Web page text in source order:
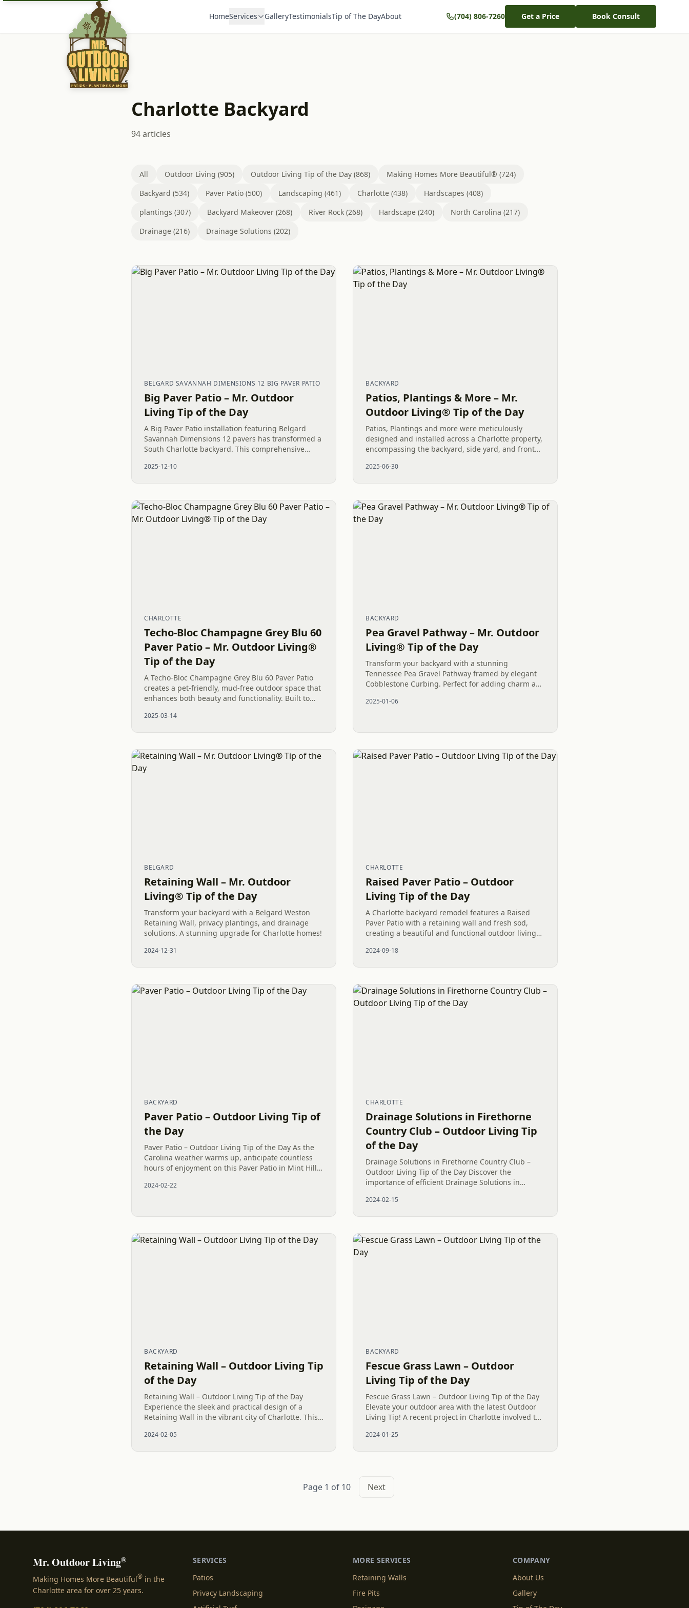
HomeServices GalleryTestimonialsTip of The DayAbout (704) 806-7260 Get a Price Book Consult
Charlotte Backyard
94 articles
All Outdoor Living (905) Outdoor Living Tip of the Day (868)
Making Homes More Beautiful® (724)
Backyard (534)
Paver Patio (500) Landscaping (461) Charlotte (438)
Hardscapes (408)
plantings (307)
Backyard Makeover (268) River Rock (268) Hardscape (240)
North Carolina (217)
Drainage (216)
Drainage Solutions (202)
BELGARD SAVANNAH DIMENSIONS 12 BIG PAVER PATIO
Big Paver Patio – Mr. Outdoor
Living Tip of the Day
A Big Paver Patio installation featuring Belgard
Savannah Dimensions 12 pavers has transformed a
South Charlotte backyard. This comprehensive
old concrete, precise...
2025-12-10
BACKYARD
Patios, Plantings & More – Mr.
Outdoor Living® Tip of the Day
Patios, Plantings and more were meticulously
designed and installed across a Charlotte property,
encompassing the backyard, side yard, and front
makeover resulted in a...
2025-06-30
CHARLOTTE
Techo-Bloc Champagne Grey Blu 60
Paver Patio – Mr. Outdoor Living®
Tip of the Day
A Techo-Bloc Champagne Grey Blu 60 Paver Patio
creates a pet-friendly, mud-free outdoor space that
enhances both beauty and functionality. Built to
elegance and...
2025-03-14
BACKYARD
Pea Gravel Pathway – Mr. Outdoor
Living® Tip of the Day
Transform your backyard with a stunning
Tennessee Pea Gravel Pathway framed by elegant
Cobblestone Curbing. Perfect for adding charm and
2025-01-06
BELGARD
Retaining Wall – Mr. Outdoor
Living® Tip of the Day
Transform your backyard with a Belgard Weston
Retaining Wall, privacy plantings, and drainage
solutions. A stunning upgrade for Charlotte homes!
2024-12-31
CHARLOTTE
Raised Paver Patio – Outdoor
Living Tip of the Day
A Charlotte backyard remodel features a Raised
Paver Patio with a retaining wall and fresh sod,
creating a beautiful and functional outdoor living
appeal.
2024-09-18
BACKYARD
Paver Patio – Outdoor Living Tip of
the Day
Paver Patio – Outdoor Living Tip of the Day As the
Carolina weather warms up, anticipate countless
hours of enjoyment on this Paver Patio in Mint Hill,
maintenance-free...
2024-02-22
CHARLOTTE
Drainage Solutions in Firethorne
Country Club – Outdoor Living Tip
of the Day
Drainage Solutions in Firethorne Country Club –
Outdoor Living Tip of the Day Discover the
importance of efficient Drainage Solutions in
Club in today’s Outdoor Living Tip....
2024-02-15
BACKYARD
Retaining Wall – Outdoor Living Tip
of the Day
Retaining Wall – Outdoor Living Tip of the Day
Experience the sleek and practical design of a
Retaining Wall in the vibrant city of Charlotte. This
inches, perfectly...
2024-02-05
BACKYARD
Fescue Grass Lawn – Outdoor
Living Tip of the Day
Fescue Grass Lawn – Outdoor Living Tip of the Day
Elevate your outdoor area with the latest Outdoor
Living Tip! A recent project in Charlotte involved the
improve the...
2024-01-25
Page 1 of 10 Next
Mr. Outdoor Living®
Making Homes More Beautiful® in the
Charlotte area for over 25 years.
SERVICES
Patios
Privacy Landscaping
MORE SERVICES
Retaining Walls
Fire Pits
COMPANY
About Us
Gallery